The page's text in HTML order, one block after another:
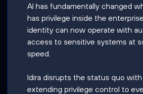
AI has fundamentally changed
has privilege inside the
identity can now operate with
access to sensitive systems at
speed.
Idira disrupts the status quo with
extending privilege control to